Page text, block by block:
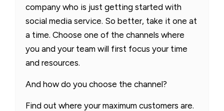
company who is just getting started with
social media service. So better, take it one at
a time. Choose one of the channels where
you and your team will first focus your time
and resources.
And how do you choose the channel?
Find out where your maximum customers are.